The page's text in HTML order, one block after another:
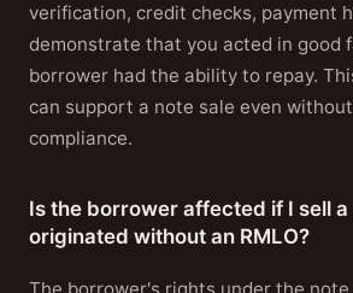
verification, credit checks, payment
demonstrate that you acted in good
borrower had the ability to repay.
can support a note sale even
compliance.
Is the borrower affected if I sell
originated without an RMLO?